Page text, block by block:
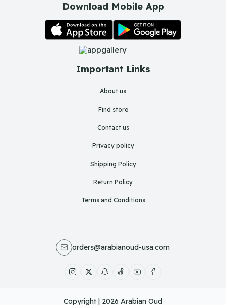
Important Links
About us
Find store
Contact us
Privacy policy
Shipping Policy
Return Policy
Terms and Conditions
Download Mobile App
orders@arabianoud-usa.com
Copyright | 2026 Arabian Oud